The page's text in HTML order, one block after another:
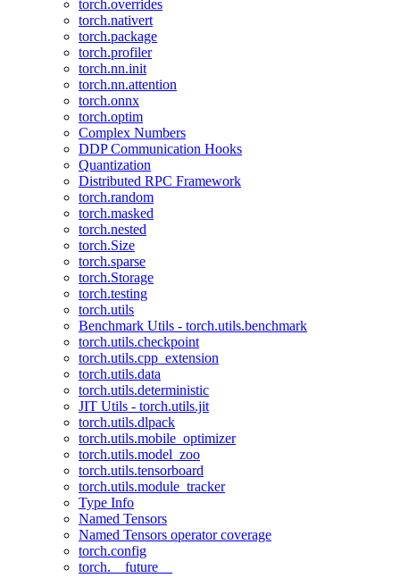
torch.overrides
torch.nativert
torch.package
torch.profiler
torch.nn.init
torch.nn.attention
torch.onnx
torch.optim
Complex Numbers
DDP Communication Hooks
Quantization
Distributed RPC Framework
torch.random
torch.masked
torch.nested
torch.Size
torch.sparse
torch.Storage
torch.testing
torch.utils
Benchmark Utils - torch.utils.benchmark
torch.utils.checkpoint
torch.utils.cpp_extension
torch.utils.data
torch.utils.deterministic
JIT Utils - torch.utils.jit
torch.utils.dlpack
torch.utils.mobile_optimizer
torch.utils.model_zoo
torch.utils.tensorboard
torch.utils.module_tracker
Type Info
Named Tensors
Named Tensors operator coverage
torch.config
torch.__future__